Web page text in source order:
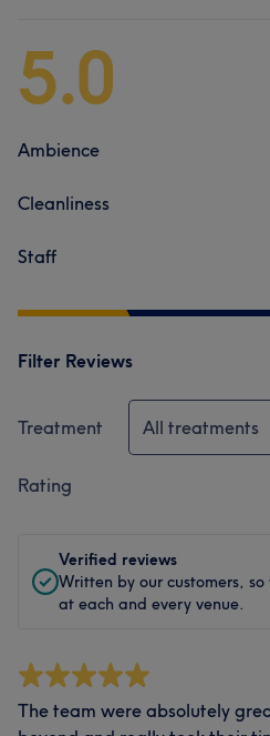
5.0
Ambience
Cleanliness
Staff
Filter Reviews
Treatment All treatments
Rating
Verified reviews
Written by our customers,
at each and every venue.
The team were absolutely